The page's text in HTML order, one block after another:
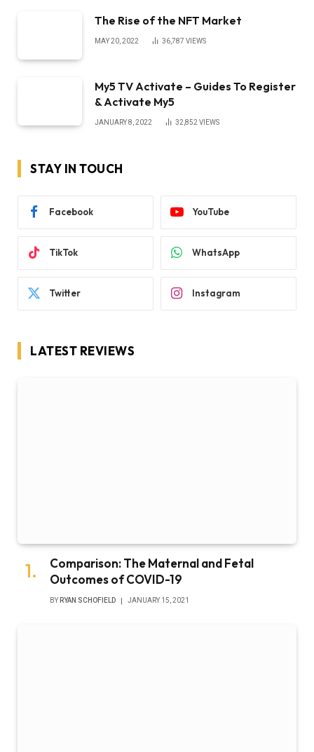
The Rise of the NFT Market
MAY 20, 2022 36,787 VIEWS
My5 TV Activate – Guides To Register
& Activate My5
JANUARY 8, 2022 32,852 VIEWS
STAY IN TOUCH
Facebook YouTube
TikTok WhatsApp
Twitter Instagram
LATEST REVIEWS
Comparison: The Maternal and Fetal
Outcomes of COVID-19
BY RYAN SCHOFIELD JANUARY 15, 2021